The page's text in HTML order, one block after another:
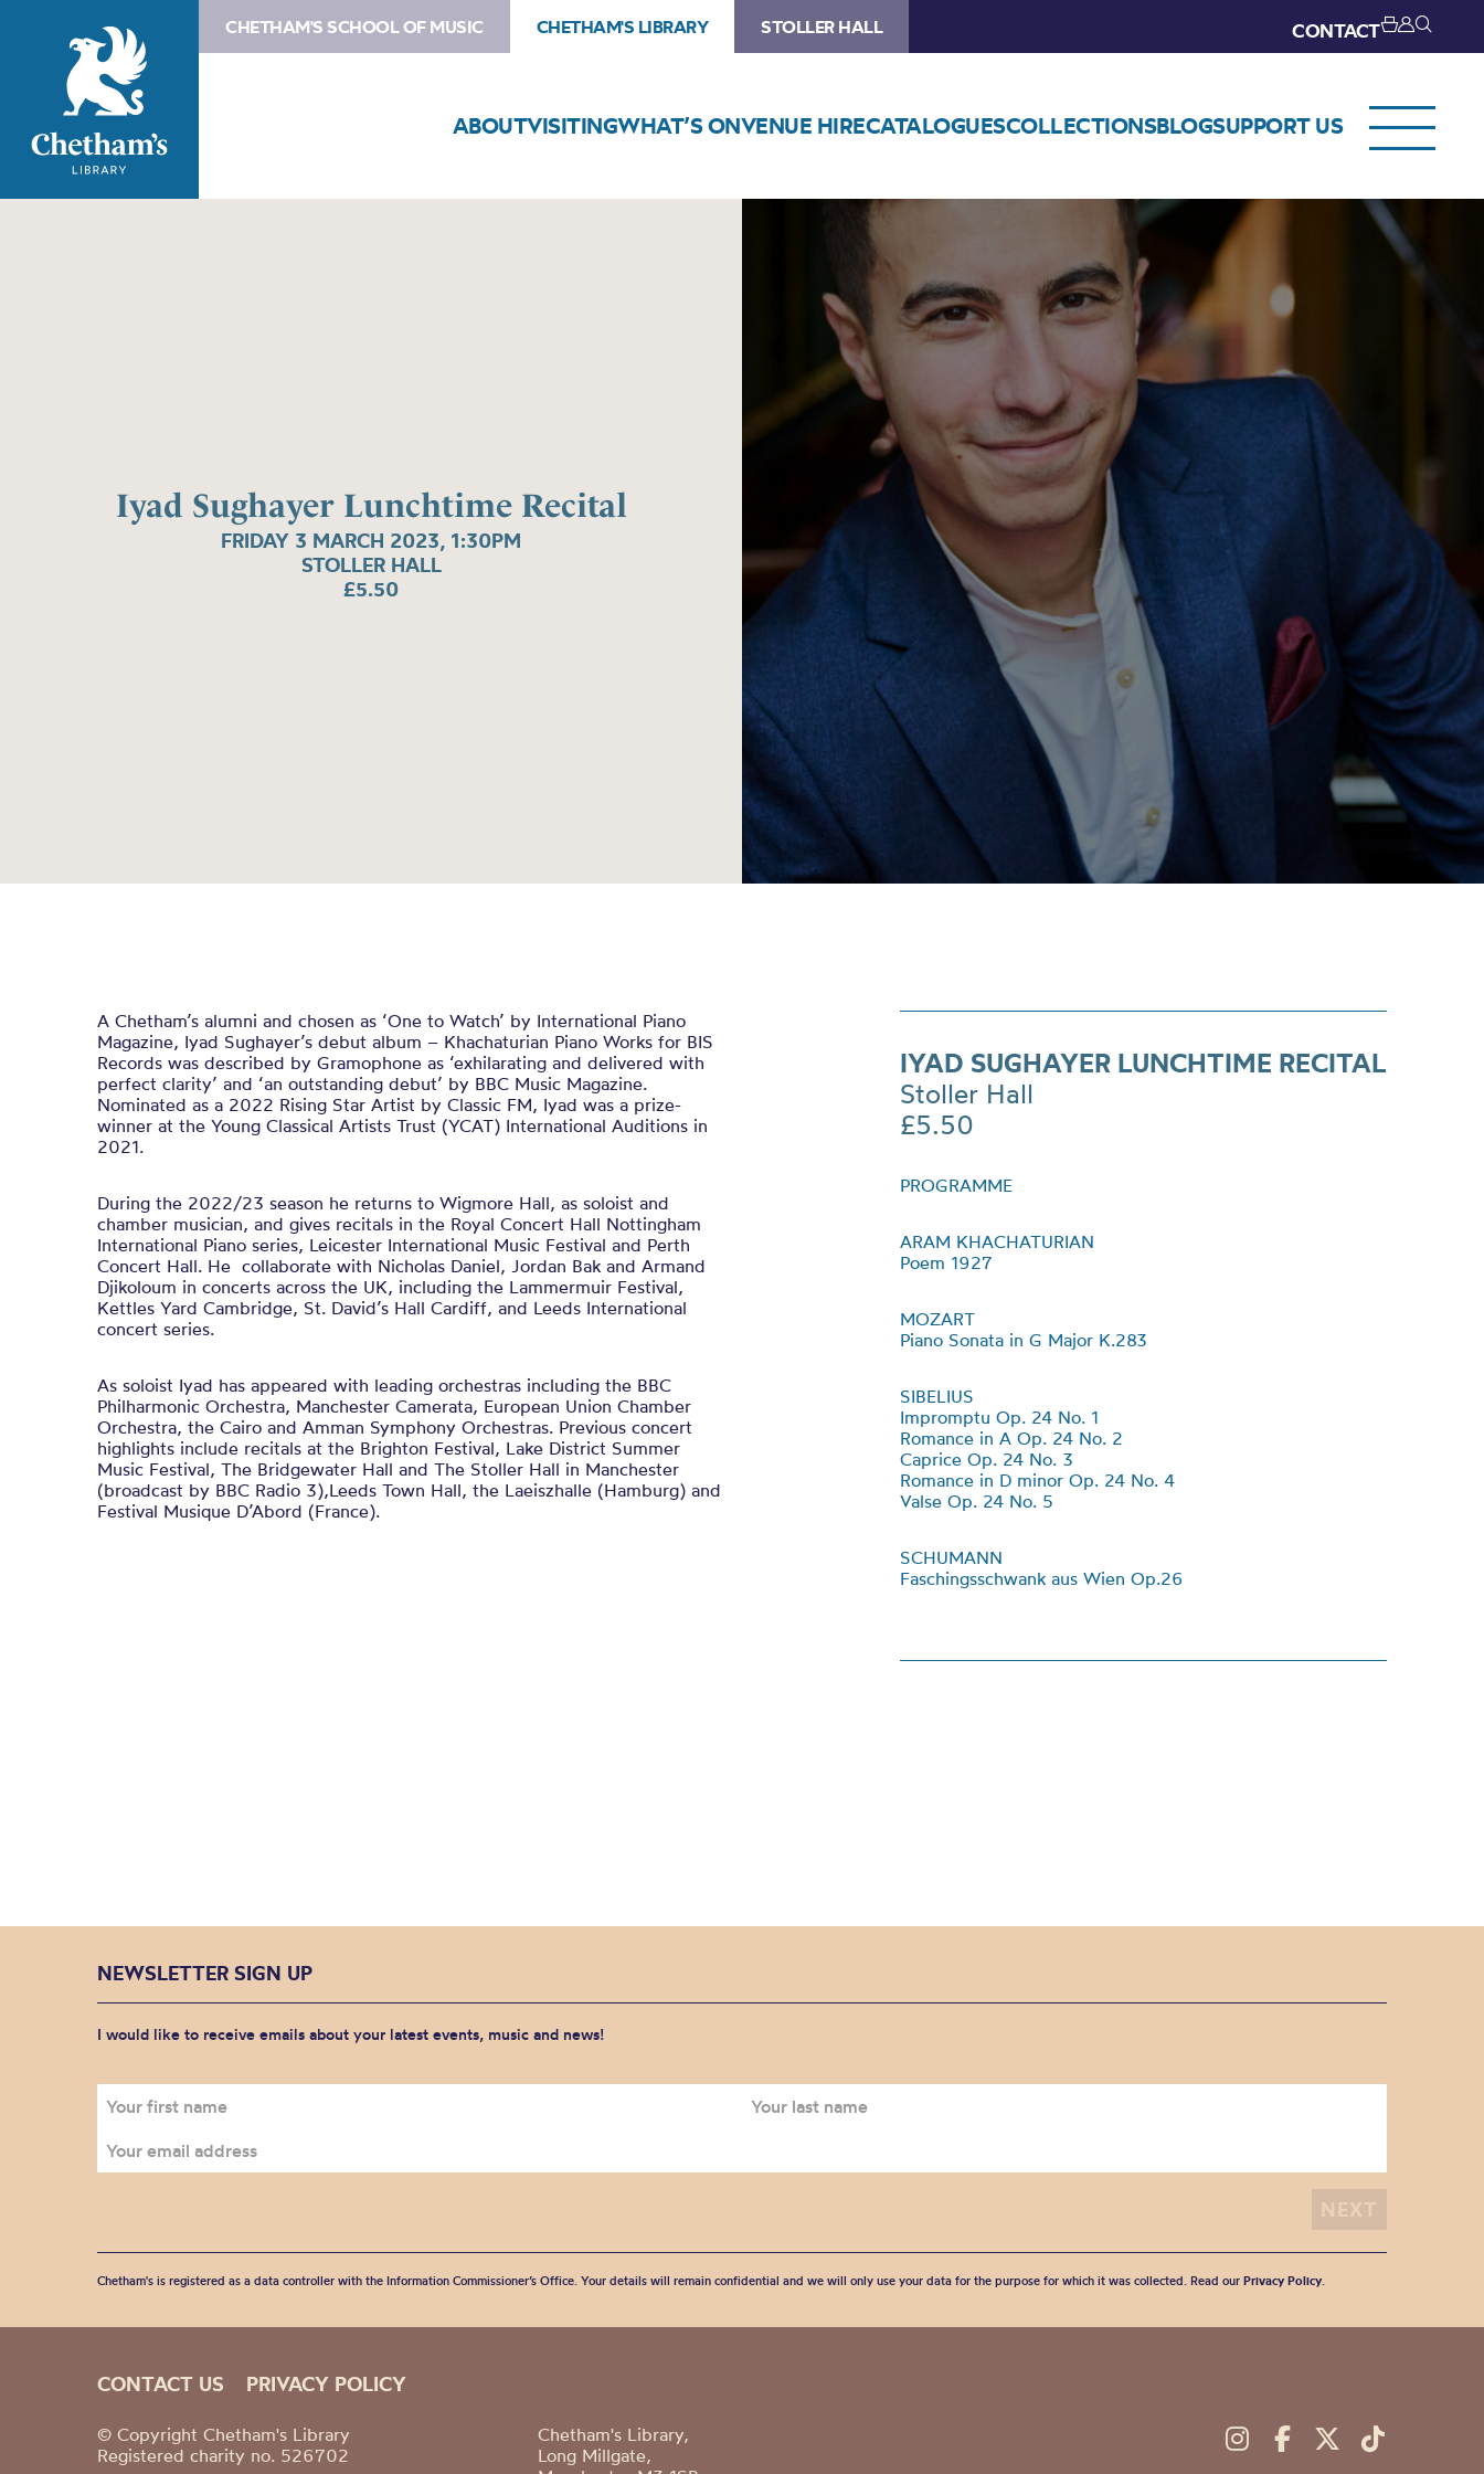
CHETHAM'S SCHOOL OF MUSIC CHETHAM'S LIBRARY STOLLER HALL CONTACT
ABOUTVISITINGWHAT’S ONVENUE HIRECATALOGUESCOLLECTIONSBLOGSUPPORT US
Iyad Sughayer Lunchtime Recital
FRIDAY 3 MARCH 2023, 1:30PM
STOLLER HALL
£5.50
Lunchtime
A Chetham’s alumni and chosen as ‘One to Watch’ by International Piano
Magazine, Iyad Sughayer’s debut album – Khachaturian Piano Works for BIS
Records was described by Gramophone as ‘exhilarating and delivered with
perfect clarity’ and ‘an outstanding debut’ by BBC Music Magazine.
Nominated as a 2022 Rising Star Artist by Classic FM, Iyad was a prize-
winner at the Young Classical Artists Trust (YCAT) International Auditions in
2021.
During the 2022/23 season he returns to Wigmore Hall, as soloist and
chamber musician, and gives recitals in the Royal Concert Hall Nottingham
International Piano series, Leicester International Music Festival and Perth
Concert Hall. He collaborate with Nicholas Daniel, Jordan Bak and Armand
Djikoloum in concerts across the UK, including the Lammermuir Festival,
Kettles Yard Cambridge, St. David’s Hall Cardiff, and Leeds International
concert series.
As soloist Iyad has appeared with leading orchestras including the BBC
Philharmonic Orchestra, Manchester Camerata, European Union Chamber
Orchestra, the Cairo and Amman Symphony Orchestras. Previous concert
highlights include recitals at the Brighton Festival, Lake District Summer
Music Festival, The Bridgewater Hall and The Stoller Hall in Manchester
(broadcast by BBC Radio 3),Leeds Town Hall, the Laeiszhalle (Hamburg) and
Festival Musique D’Abord (France).
IYAD SUGHAYER LUNCHTIME RECITAL
Stoller Hall
£5.50
PROGRAMME
ARAM KHACHATURIAN
Poem 1927
MOZART
Piano Sonata in G Major K.283
SIBELIUS
Impromptu Op. 24 No. 1
Romance in A Op. 24 No. 2
Caprice Op. 24 No. 3
Romance in D minor Op. 24 No. 4
Valse Op. 24 No. 5
SCHUMANN
Faschingsschwank aus Wien Op.26
NEWSLETTER SIGN UP
I would like to receive emails about your latest events, music and news!
Chetham's is registered as a data controller with the Information Commissioner’s Office. Your details will remain confidential and we will only use your data for the purpose for which it was collected. Read our Privacy Policy.
CONTACT US PRIVACY POLICY
© Copyright Chetham's Library
Registered charity no. 526702
Chetham's Library,
Long Millgate,